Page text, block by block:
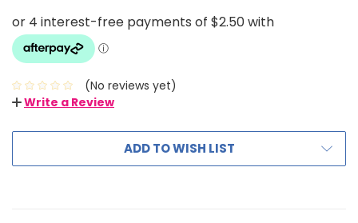
(No reviews yet)
Write a Review
ADD TO WISH LIST